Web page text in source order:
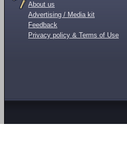
About us
Advertising / Media kit
Feedback
Privacy policy & Terms of Use